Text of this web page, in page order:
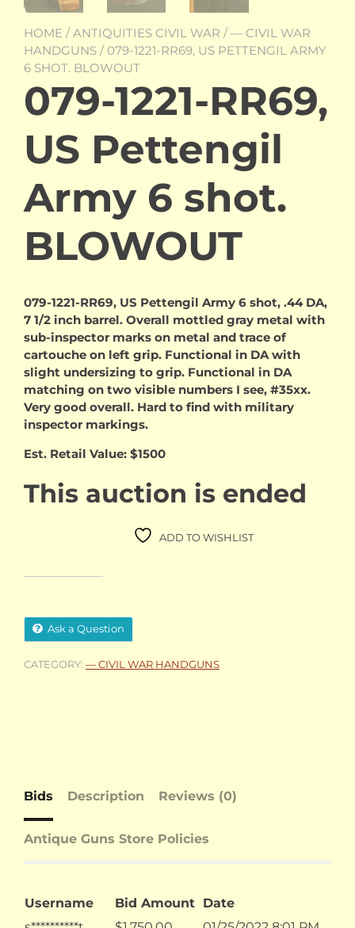
HOME /ANTIQUITIES CIVIL WAR /— CIVIL WAR
HANDGUNS / 079-1221-RR69, US PETTENGIL ARMY
6 SHOT. BLOWOUT
079-1221-RR69,
US Pettengil
Army 6 shot.
BLOWOUT
079-1221-RR69, US Pettengil Army 6 shot, .44 DA,
7 1/2 inch barrel. Overall mottled gray metal with
sub-inspector marks on metal and trace of
cartouche on left grip. Functional in DA with
slight undersizing to grip. Functional in DA
matching on two visible numbers I see, #35xx.
Very good overall. Hard to find with military
inspector markings.
Est. Retail Value: $1500
This auction is ended
ADD TO WISHLIST
Ask a Question
CATEGORY: — CIVIL WAR HANDGUNS
Bids Description Reviews (0)
Antique Guns Store Policies
Username Bid Amount Date